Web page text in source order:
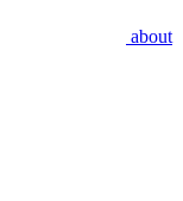
about